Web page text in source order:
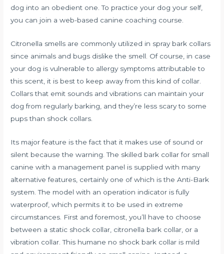
dog into an obedient one. To practice your dog your self,
you can join a web-based canine coaching course.
Citronella smells are commonly utilized in spray bark collars
since animals and bugs dislike the smell. Of course, in case
your dog is vulnerable to allergy symptoms attributable to
this scent, it is best to keep away from this kind of collar.
Collars that emit sounds and vibrations can maintain your
dog from regularly barking, and they’re less scary to some
pups than shock collars.
Its major feature is the fact that it makes use of sound or
silent because the warning. The skilled bark collar for small
canine with a management panel is supplied with many
alternative features, certainly one of which is the Anti-Bark
system. The model with an operation indicator is fully
waterproof, which permits it to be used in extreme
circumstances. First and foremost, you’ll have to choose
between a static shock collar, citronella bark collar, or a
vibration collar. This humane no shock bark collar is mild